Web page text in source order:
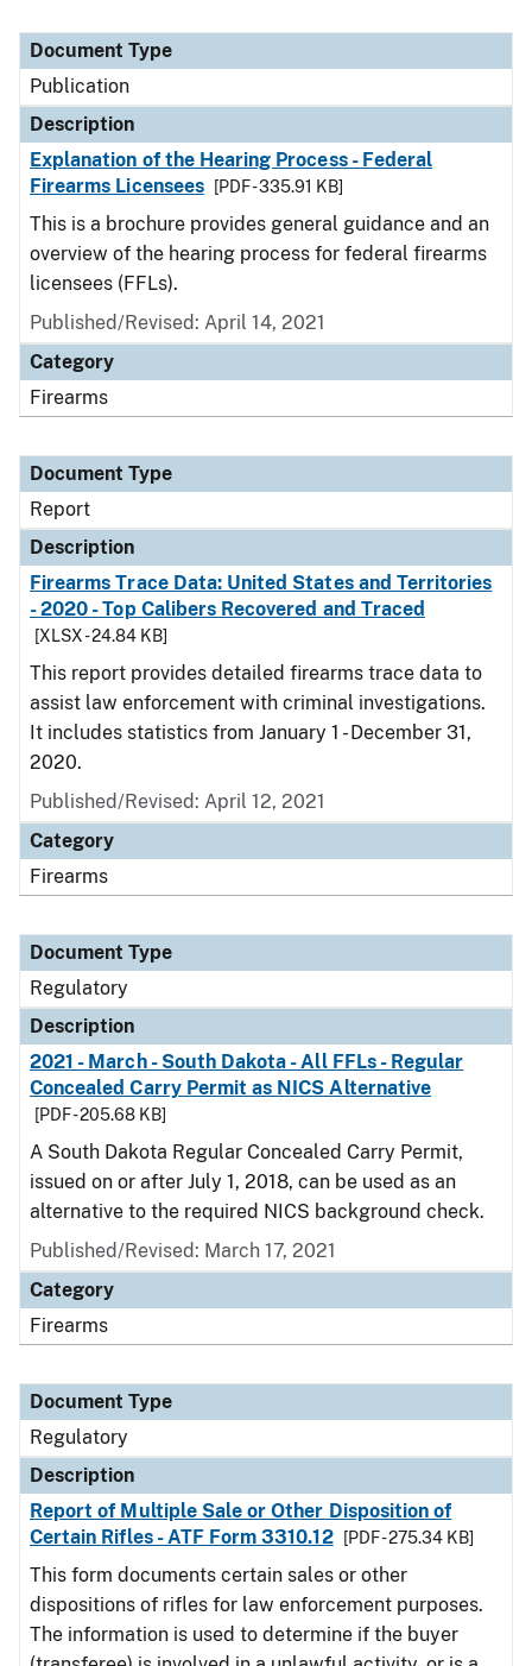
Document Type
Publication
Description
Explanation of the Hearing Process - Federal
Firearms Licensees
[PDF - 335.91 KB]
This is a brochure provides general guidance and an
overview of the hearing process for federal firearms
licensees (FFLs).
Published/Revised: April 14, 2021
Category
Firearms
Document Type
Report
Description
Firearms Trace Data: United States and Territories
- 2020 - Top Calibers Recovered and Traced
[XLSX - 24.84 KB]
This report provides detailed firearms trace data to
assist law enforcement with criminal investigations.
It includes statistics from January 1 - December 31,
2020.
Published/Revised: April 12, 2021
Category
Firearms
Document Type
Regulatory
Description
2021 - March - South Dakota - All FFLs - Regular
Concealed Carry Permit as NICS Alternative
[PDF - 205.68 KB]
A South Dakota Regular Concealed Carry Permit,
issued on or after July 1, 2018, can be used as an
alternative to the required NICS background check.
Published/Revised: March 17, 2021
Category
Firearms
Document Type
Regulatory
Description
Report of Multiple Sale or Other Disposition of
Certain Rifles - ATF Form 3310.12
[PDF - 275.34 KB]
This form documents certain sales or other
dispositions of rifles for law enforcement purposes.
The information is used to determine if the buyer